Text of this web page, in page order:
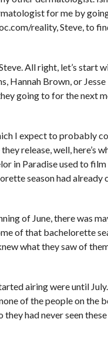
for me by
reality, Steve, to
All right, let’s start
Hannah Brown, or
going to for the next
I expect to probably
release, well, here’s
in Paradise used to
season had already
of June, there was
of that bachelorette
what they saw of
airing were until
of the people on the
had never seen